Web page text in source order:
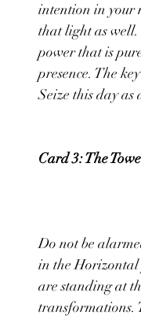
intention in your
that light as well.
power that is
presence. The
Seize this day
Card 3: The
Do not be
in the Horizontal
are standing at
transformations.